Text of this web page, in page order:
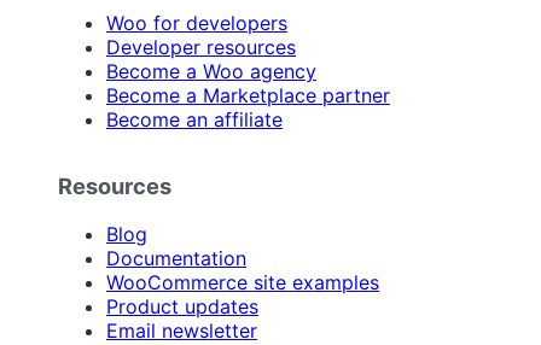
Woo for developers
Developer resources
Become a Woo agency
Become a Marketplace partner
Become an affiliate
Resources
Blog
Documentation
WooCommerce site examples
Product updates
Email newsletter